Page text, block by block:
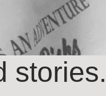
stories.